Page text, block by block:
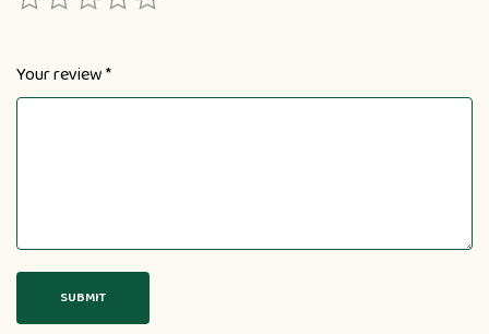
Your review*